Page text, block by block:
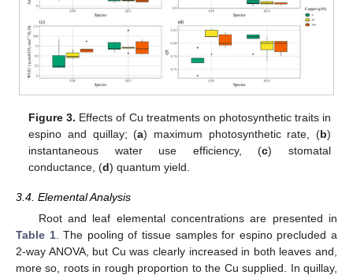
Figure 3. Effects of Cu treatments on photosynthetic traits in
espino and quillay; (a) maximum photosynthetic rate, (b)
instantaneous water use efficiency, (c) stomatal
conductance, (d) quantum yield.
3.4. Elemental Analysis
Root and leaf elemental concentrations are presented in
Table 1. The pooling of tissue samples for espino precluded a
2-way ANOVA, but Cu was clearly increased in both leaves and,
more so, roots in rough proportion to the Cu supplied. In quillay,